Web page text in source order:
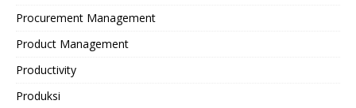
Procurement Management
Product Management
Productivity
Produksi